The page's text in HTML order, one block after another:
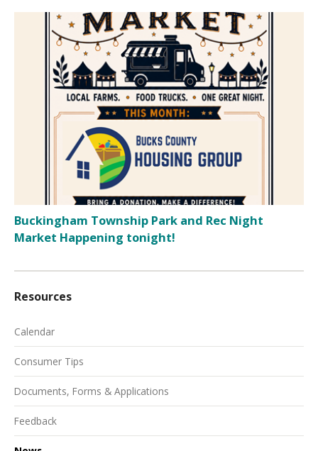
Buckingham Township Park and Rec Night
Market Happening tonight!
Resources
Calendar
Consumer Tips
Documents, Forms & Applications
Feedback